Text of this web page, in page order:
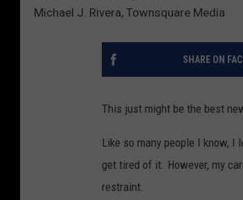
Michael J. Rivera, Townsquare Media
SHARE ON
This just might be the best
Like so many people I know, I
get tired of it. However, my
restraint.